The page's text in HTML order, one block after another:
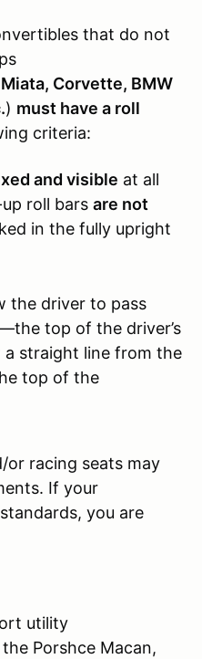
that do not
Corvette, BMW
) must have a roll
criteria:
and visible at all
roll bars are not
in the fully upright
the driver to pass
top of the driver’s
a straight line from the
top of the
or racing seats may
If your
you are
utility
Porshce Macan,